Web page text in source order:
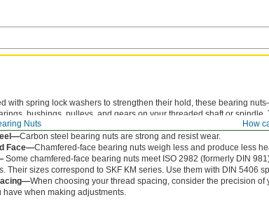
How
Nuts
with spring lock washers to strengthen their hold, these bearing
bushings, pulleys, and gears on your threaded shaft or
with a spanner wrench or spanner socket.
Carbon steel bearing nuts are strong and resist wear.
Face—Chamfered-face bearing nuts weigh less and produce less
Some chamfered-face bearing nuts meet ISO 2982 (formerly DIN
Their sizes correspond to SKF KM series. Use them with DIN 5406
When choosing your thread spacing, consider the precision
have when making adjustments.